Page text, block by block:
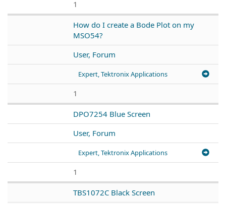
1
How do I create a Bode Plot on my
MSO54?
User, Forum
Expert, Tektronix Applications
1
DPO7254 Blue Screen
User, Forum
Expert, Tektronix Applications
1
TBS1072C Black Screen